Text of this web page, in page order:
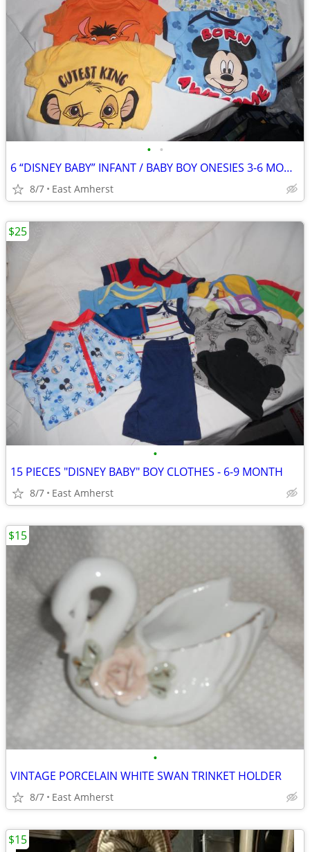
• •
6 “DISNEY BABY” INFANT / BABY BOY ONESIES 3-6 MONTH
8/7 East Amherst
•
15 PIECES "DISNEY BABY" BOY CLOTHES - 6-9 MONTH
8/7 East Amherst
$25
•
VINTAGE PORCELAIN WHITE SWAN TRINKET HOLDER
8/7 East Amherst
$15
$15